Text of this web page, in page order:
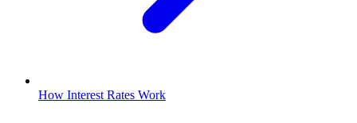
How Interest Rates Work